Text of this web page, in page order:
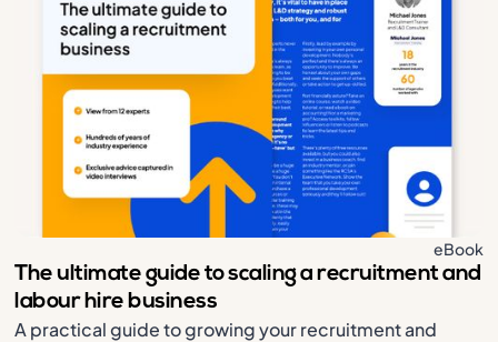
eBook
The ultimate guide to scaling a recruitment and
labour hire business
A practical guide to growing your recruitment and